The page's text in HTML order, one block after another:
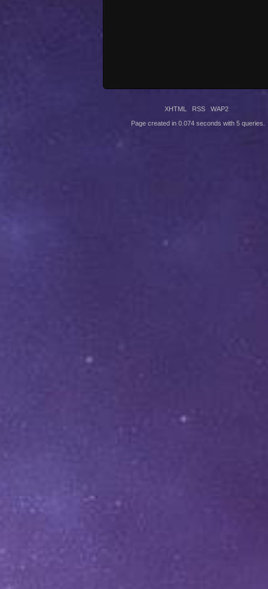
XHTML RSS WAP2
Page created in 0.074 seconds with 5 queries.